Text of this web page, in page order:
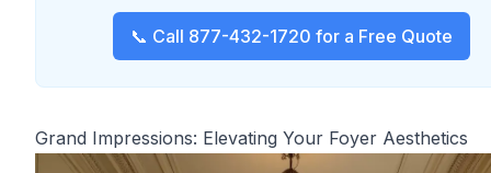
📞 Call 877-432-1720 for a Free Quote
Grand Impressions: Elevating Your Foyer Aesthetics